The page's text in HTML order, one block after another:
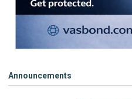
Announcements